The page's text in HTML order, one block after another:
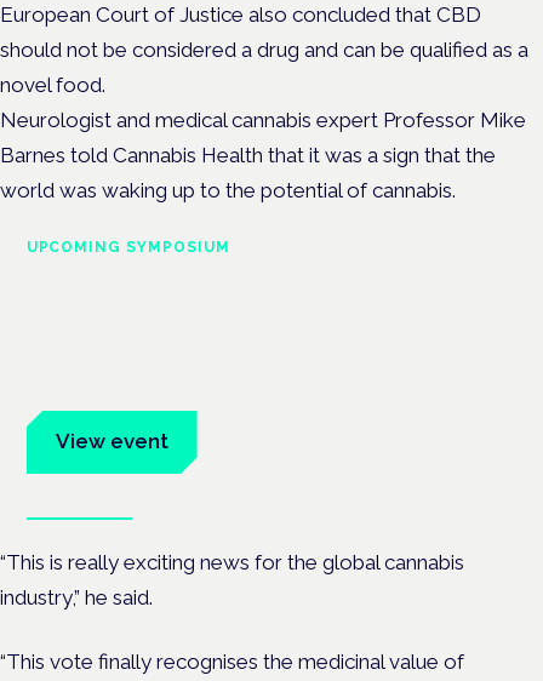
European Court of Justice also concluded that CBD
should not be considered a drug and can be qualified as a
novel food.
Neurologist and medical cannabis expert Professor Mike
Barnes told Cannabis Health that it was a sign that the
world was waking up to the potential of cannabis.
UPCOMING SYMPOSIUM
View event
“This is really exciting news for the global cannabis
industry,” he said.
“This vote finally recognises the medicinal value of